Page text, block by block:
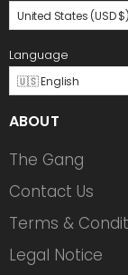
United States (USD $)
Language
🇺🇸 English
ABOUT
The Gang
Contact Us
Terms &
Legal Notice